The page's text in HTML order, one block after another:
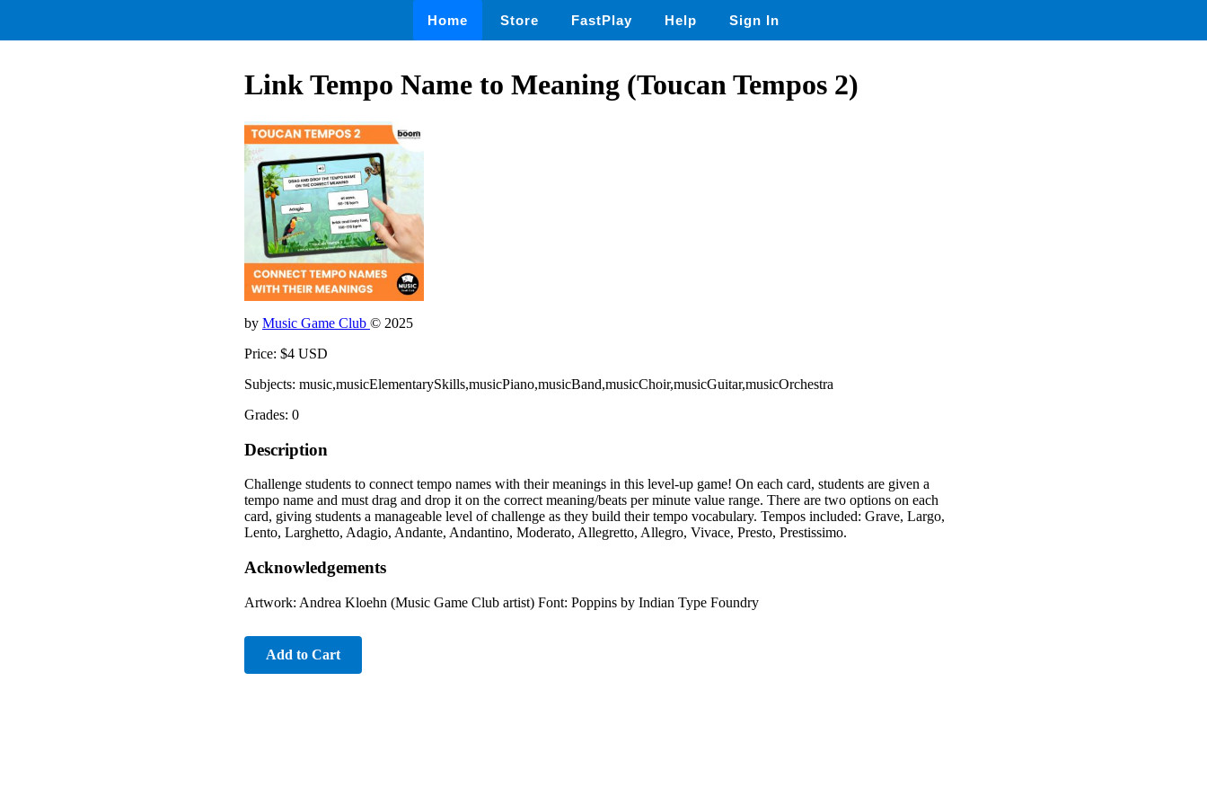
Home Store FastPlay Help Sign In
Link Tempo Name to Meaning (Toucan Tempos 2)
by Music Game Club © 2025
Price: $4 USD
Subjects: music,musicElementarySkills,musicPiano,musicBand,musicChoir,musicGuitar,musicOrchestra
Grades: 0
Description
Challenge students to connect tempo names with their meanings in this level-up game! On each card, students are given a
tempo name and must drag and drop it on the correct meaning/beats per minute value range. There are two options on each
card, giving students a manageable level of challenge as they build their tempo vocabulary. Tempos included: Grave, Largo,
Lento, Larghetto, Adagio, Andante, Andantino, Moderato, Allegretto, Allegro, Vivace, Presto, Prestissimo.
Acknowledgements
Artwork: Andrea Kloehn (Music Game Club artist) Font: Poppins by Indian Type Foundry
Add to Cart